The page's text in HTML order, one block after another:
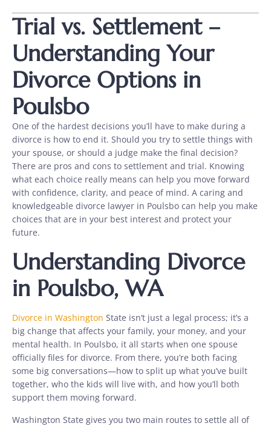
Trial vs. Settlement –
Understanding Your
Divorce Options in
Poulsbo
One of the hardest decisions you’ll have to make during a
divorce is how to end it. Should you try to settle things with
your spouse, or should a judge make the final decision?
There are pros and cons to settlement and trial. Knowing
what each choice really means can help you move forward
with confidence, clarity, and peace of mind. A caring and
knowledgeable divorce lawyer in Poulsbo can help you make
choices that are in your best interest and protect your
future.
Understanding Divorce
in Poulsbo, WA
Divorce in Washington State isn’t just a legal process; it’s a
big change that affects your family, your money, and your
mental health. In Poulsbo, it all starts when one spouse
officially files for divorce. From there, you’re both facing
some big conversations—how to split up what you’ve built
together, who the kids will live with, and how you’ll both
support them moving forward.
Washington State gives you two main routes to settle all of